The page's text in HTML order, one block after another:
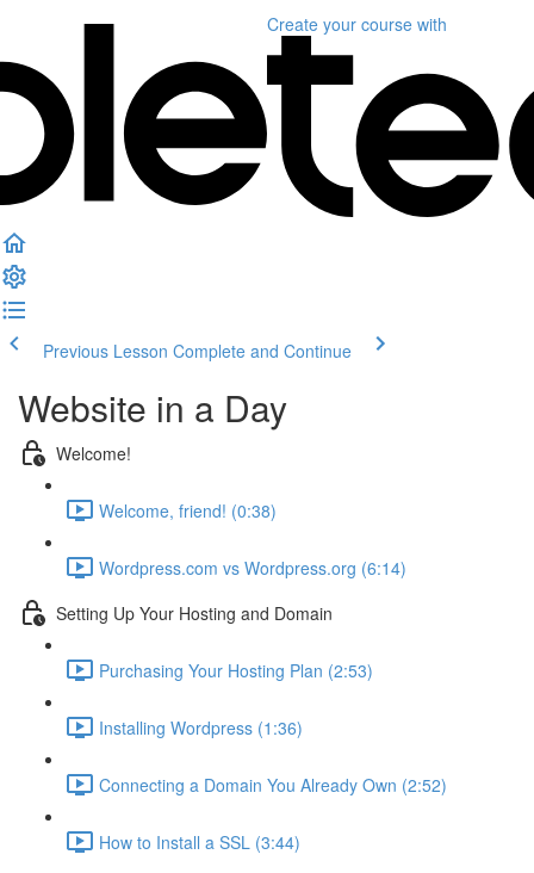
Create your course with
Previous Lesson Complete and Continue
Website in a Day
Welcome!
Welcome, friend! (0:38)
Wordpress.com vs Wordpress.org (6:14)
Setting Up Your Hosting and Domain
Purchasing Your Hosting Plan (2:53)
Installing Wordpress (1:36)
Connecting a Domain You Already Own (2:52)
How to Install a SSL (3:44)